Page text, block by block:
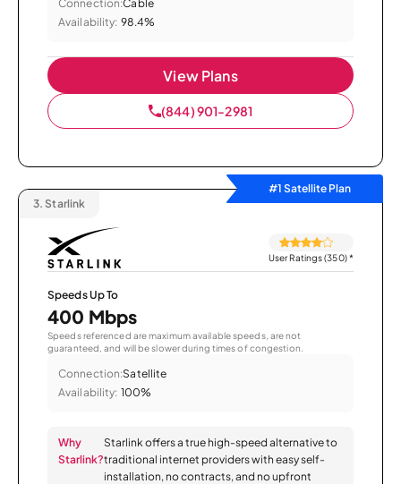
Connection:Cable
Availability: 98.4%
View Plans
(844) 901-2981
#1 Satellite Plan
3. Starlink
User Ratings (350)*
Speeds Up To
400 Mbps
Speeds referenced are maximum available speeds, are not
guaranteed, and will be slower during times of congestion.
Connection:Satellite
Availability: 100%
Why
Starlink?
Starlink offers a true high-speed alternative to
traditional internet providers with easy self-
installation, no contracts, and no upfront